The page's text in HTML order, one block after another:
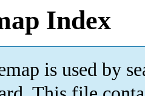
Index
is used by